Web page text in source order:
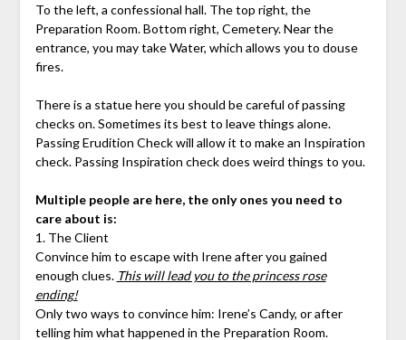
To the left, a confessional hall. The top right, the
Preparation Room. Bottom right, Cemetery. Near the
entrance, you may take Water, which allows you to douse
fires.
There is a statue here you should be careful of passing
checks on. Sometimes its best to leave things alone.
Passing Erudition Check will allow it to make an Inspiration
check. Passing Inspiration check does weird things to you.
Multiple people are here, the only ones you need to
care about is:
1. The Client
Convince him to escape with Irene after you gained
enough clues. This will lead you to the princess rose
ending!
Only two ways to convince him: Irene’s Candy, or after
telling him what happened in the Preparation Room.